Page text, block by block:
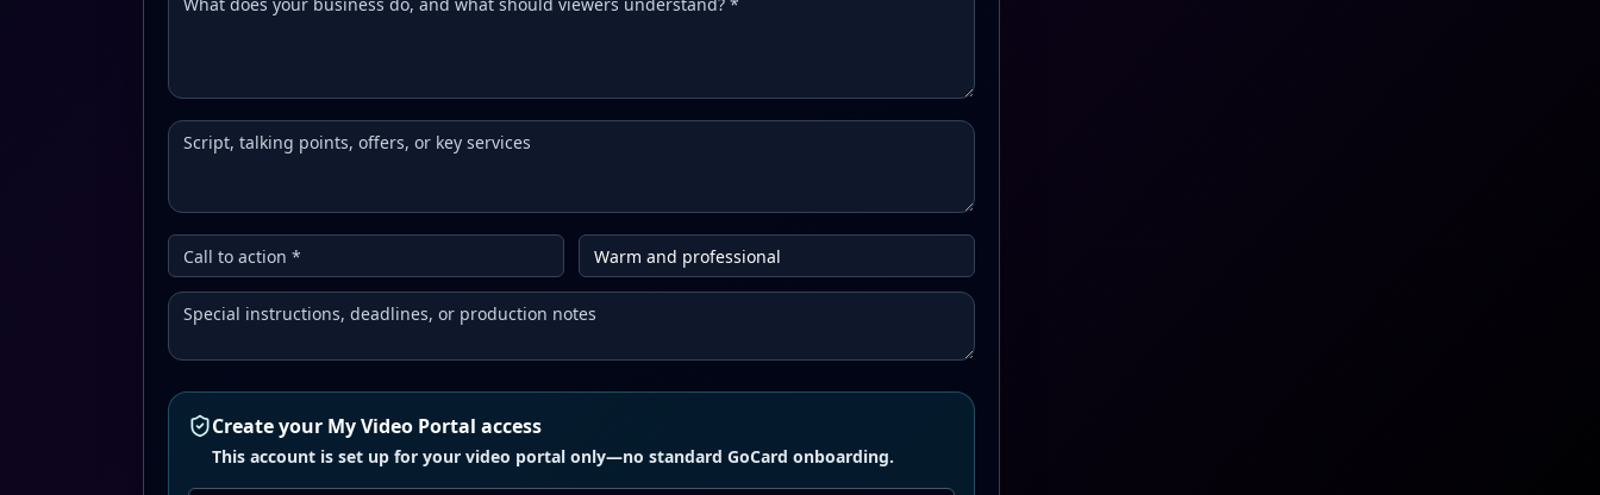
Create your My Video Portal access
This account is set up for your video portal only—no standard GoCard onboarding.